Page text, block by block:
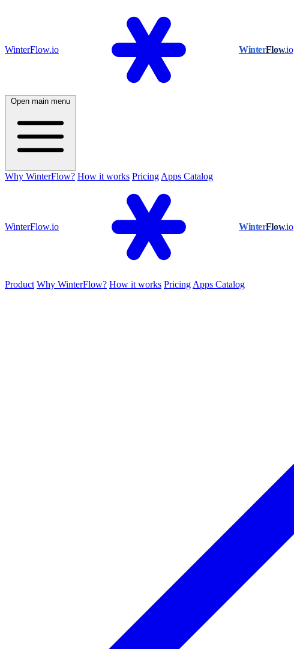
WinterFlow.io WinterFlow.io
Open main menu
Why WinterFlow? How it works Pricing Apps Catalog
WinterFlow.io WinterFlow.io
Product Why WinterFlow? How it works Pricing Apps Catalog